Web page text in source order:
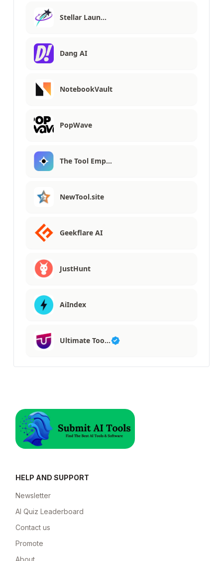
Stellar Laun…
Dang AI
NotebookVault
PopWave
The Tool Emp…
NewTool.site
Geekflare AI
JustHunt
AiIndex
Ultimate Too…
HELP AND SUPPORT
Newsletter
AI Quiz Leaderboard
Contact us
Promote